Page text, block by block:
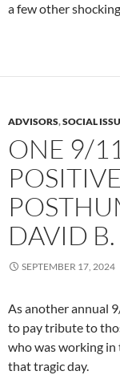
a few other
ADVISORS,SOCIAL
ONE 9/
DAVID
SEPTEMBER 17, 2024
As another annual
to pay tribute to
who was working in
that tragic day.